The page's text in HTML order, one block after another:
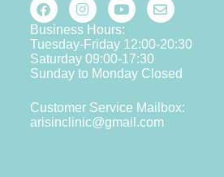
Business Hours:
Tuesday-Friday 12:00-20:30
Saturday 09:00-17:30
Sunday to Monday Closed
Customer Service Mailbox:
arisinclinic@gmail.com